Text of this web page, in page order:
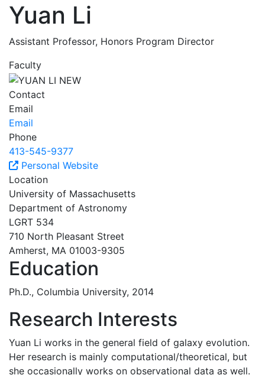
Yuan Li
Assistant Professor, Honors Program Director
Faculty
Contact
Email
Email
Phone
413-545-9377
Personal Website
Location
University of Massachusetts
Department of Astronomy
LGRT 534
710 North Pleasant Street
Amherst, MA 01003-9305
Education
Ph.D., Columbia University, 2014
Research Interests
Yuan Li works in the general field of galaxy evolution.
Her research is mainly computational/theoretical, but
she occasionally works on observational data as well.